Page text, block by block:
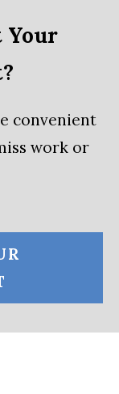
Your
convenient
work or